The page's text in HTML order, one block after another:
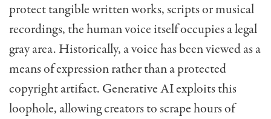
protect tangible written works, scripts or musical
recordings, the human voice itself occupies a legal
gray area. Historically, a voice has been viewed as a
means of expression rather than a protected
copyright artifact. Generative AI exploits this
loophole, allowing creators to scrape hours of